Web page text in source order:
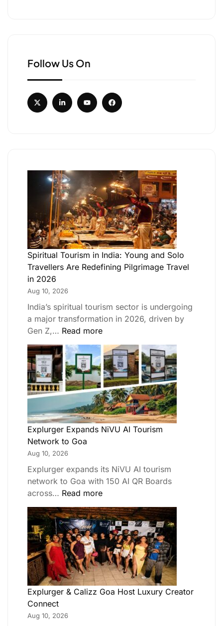
Follow Us On
Spiritual Tourism in India: Young and Solo
Travellers Are Redefining Pilgrimage Travel
in 2026
Aug 10, 2026
India’s spiritual tourism sector is undergoing
a major transformation in 2026, driven by
Gen Z,… Read more
Explurger Expands NiVU AI Tourism
Network to Goa
Aug 10, 2026
Explurger expands its NiVU AI tourism
network to Goa with 150 AI QR Boards
across… Read more
Explurger & Calizz Goa Host Luxury Creator
Connect
Aug 10, 2026